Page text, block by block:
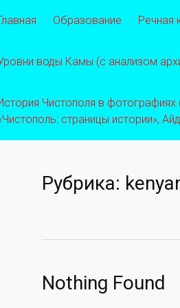
Образование Речная
воды Камы (с анализом
Чистополя в фотографиях
страницы истории»,
Рубрика:
Nothing Found